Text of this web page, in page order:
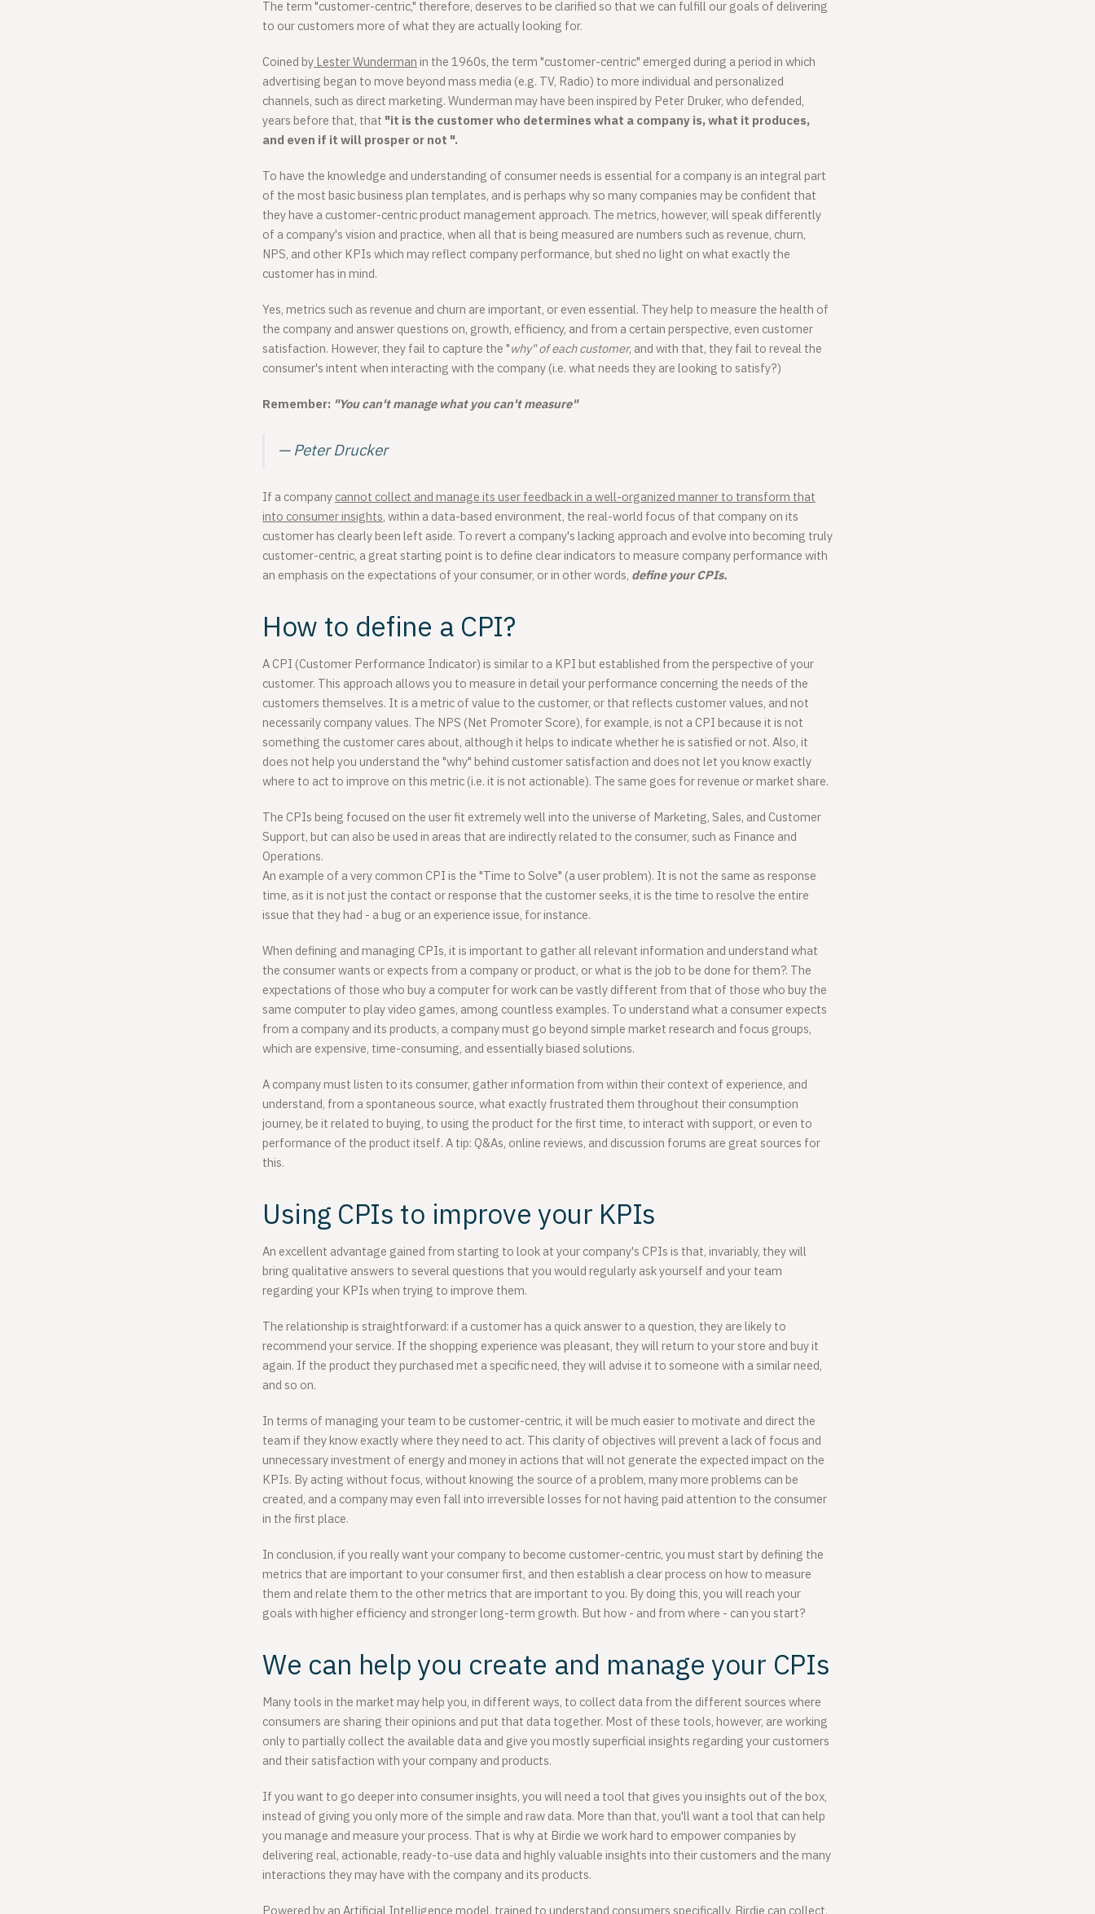
The term "customer-centric," therefore, deserves to be clarified so that we can fulfill our goals of delivering
to our customers more of what they are actually looking for.
Coined byLester Wundermanin the 1960s, the term "customer-centric" emerged during a period in which
advertising began to move beyond mass media (e.g. TV, Radio) to more individual and personalized
channels, such as direct marketing. Wunderman may have been inspired by Peter Druker, who defended,
years before that, that "it is the customer who determines what a company is, what it produces,
and even if it will prosper or not ".
To have the knowledge and understanding of consumer needs is essential for a company is an integral part
of the most basic business plan templates, and is perhaps why so many companies may be confident that
they have a customer-centric product management approach. The metrics, however, will speak differently
of a company's vision and practice, when all that is being measured are numbers such as revenue, churn,
NPS, and other KPIs which may reflect company performance, but shed no light on what exactly the
customer has in mind.
Yes, metrics such as revenue and churn are important, or even essential. They help to measure the health of
the company and answer questions on, growth, efficiency, and from a certain perspective, even customer
satisfaction. However, they fail to capture the "why" of each customer, and with that, they fail to reveal the
consumer's intent when interacting with the company (i.e. what needs they are looking to satisfy?)
Remember: "You can't manage what you can't measure"
— Peter Drucker
If a companycannot collect and manage its user feedback in a well-organized manner to transform that
into consumer insights, within a data-based environment, the real-world focus of that company on its
customer has clearly been left aside. To revert a company's lacking approach and evolve into becoming truly
customer-centric, a great starting point is to define clear indicators to measure company performance with
an emphasis on the expectations of your consumer, or in other words, define your CPIs.
How to define a CPI?
A CPI (Customer Performance Indicator) is similar to a KPI but established from the perspective of your
customer. This approach allows you to measure in detail your performance concerning the needs of the
customers themselves. It is a metric of value to the customer, or that reflects customer values, and not
necessarily company values. The NPS (Net Promoter Score), for example, is not a CPI because it is not
something the customer cares about, although it helps to indicate whether he is satisfied or not. Also, it
does not help you understand the "why" behind customer satisfaction and does not let you know exactly
where to act to improve on this metric (i.e. it is not actionable). The same goes for revenue or market share.
The CPIs being focused on the user fit extremely well into the universe of Marketing, Sales, and Customer
Support, but can also be used in areas that are indirectly related to the consumer, such as Finance and
Operations.
An example of a very common CPI is the "Time to Solve" (a user problem). It is not the same as response
time, as it is not just the contact or response that the customer seeks, it is the time to resolve the entire
issue that they had - a bug or an experience issue, for instance.
When defining and managing CPIs, it is important to gather all relevant information and understand what
the consumer wants or expects from a company or product, or what is the job to be done for them?. The
expectations of those who buy a computer for work can be vastly different from that of those who buy the
same computer to play video games, among countless examples. To understand what a consumer expects
from a company and its products, a company must go beyond simple market research and focus groups,
which are expensive, time-consuming, and essentially biased solutions.
A company must listen to its consumer, gather information from within their context of experience, and
understand, from a spontaneous source, what exactly frustrated them throughout their consumption
journey, be it related to buying, to using the product for the first time, to interact with support, or even to
performance of the product itself. A tip: Q&As, online reviews, and discussion forums are great sources for
this.
Using CPIs to improve your KPIs
An excellent advantage gained from starting to look at your company's CPIs is that, invariably, they will
bring qualitative answers to several questions that you would regularly ask yourself and your team
regarding your KPIs when trying to improve them.
The relationship is straightforward: if a customer has a quick answer to a question, they are likely to
recommend your service. If the shopping experience was pleasant, they will return to your store and buy it
again. If the product they purchased met a specific need, they will advise it to someone with a similar need,
and so on.
In terms of managing your team to be customer-centric, it will be much easier to motivate and direct the
team if they know exactly where they need to act. This clarity of objectives will prevent a lack of focus and
unnecessary investment of energy and money in actions that will not generate the expected impact on the
KPIs. By acting without focus, without knowing the source of a problem, many more problems can be
created, and a company may even fall into irreversible losses for not having paid attention to the consumer
in the first place.
In conclusion, if you really want your company to become customer-centric, you must start by defining the
metrics that are important to your consumer first, and then establish a clear process on how to measure
them and relate them to the other metrics that are important to you. By doing this, you will reach your
goals with higher efficiency and stronger long-term growth. But how - and from where - can you start?
We can help you create and manage your CPIs
Many tools in the market may help you, in different ways, to collect data from the different sources where
consumers are sharing their opinions and put that data together. Most of these tools, however, are working
only to partially collect the available data and give you mostly superficial insights regarding your customers
and their satisfaction with your company and products.
If you want to go deeper into consumer insights, you will need a tool that gives you insights out of the box,
instead of giving you only more of the simple and raw data. More than that, you'll want a tool that can help
you manage and measure your process. That is why at Birdie we work hard to empower companies by
delivering real, actionable, ready-to-use data and highly valuable insights into their customers and the many
interactions they may have with the company and its products.